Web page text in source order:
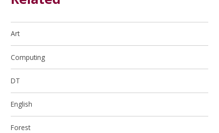
Art
Computing
DT
English
Forest